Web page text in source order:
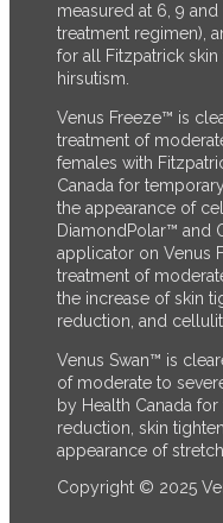
measured at 6, 9
treatment regimen),
for all Fitzpatrick
hirsutism.
Venus Freeze™ is
treatment of
females with
Canada for
the appearance of
DiamondPolar™ and
applicator on Venus
treatment of
the increase of skin
reduction, and
Venus Swan™ is
of moderate to
by Health Canada
reduction, skin
appearance of
Copyright © 2025